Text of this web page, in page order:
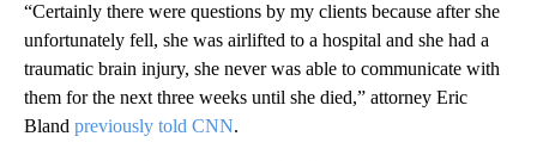
“Certainly there were questions by my clients because after she
unfortunately fell, she was airlifted to a hospital and she had a
traumatic brain injury, she never was able to communicate with
them for the next three weeks until she died,” attorney Eric
Bland previously told CNN.